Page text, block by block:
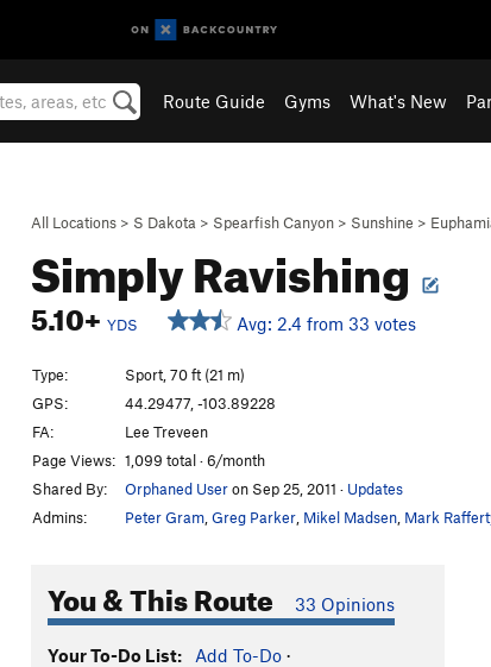
Route Guide Gyms What's New
All Locations > S Dakota > Spearfish Canyon > Sunshine >
Simply Ravishing
5.10+ YDS Avg: 2.4 from 33 votes
Type:
Sport, 70 ft (21 m)
GPS:
44.29477, -103.89228
FA:
Lee Treveen
Page Views: 1,099 total · 6/month
Shared By:
Orphaned Useron Sep 25, 2011 · Updates
Admins:
Peter Gram Greg Parker Mikel Madsen Mark
You & This Route 33 Opinions
Your To-Do List: Add To-Do ·